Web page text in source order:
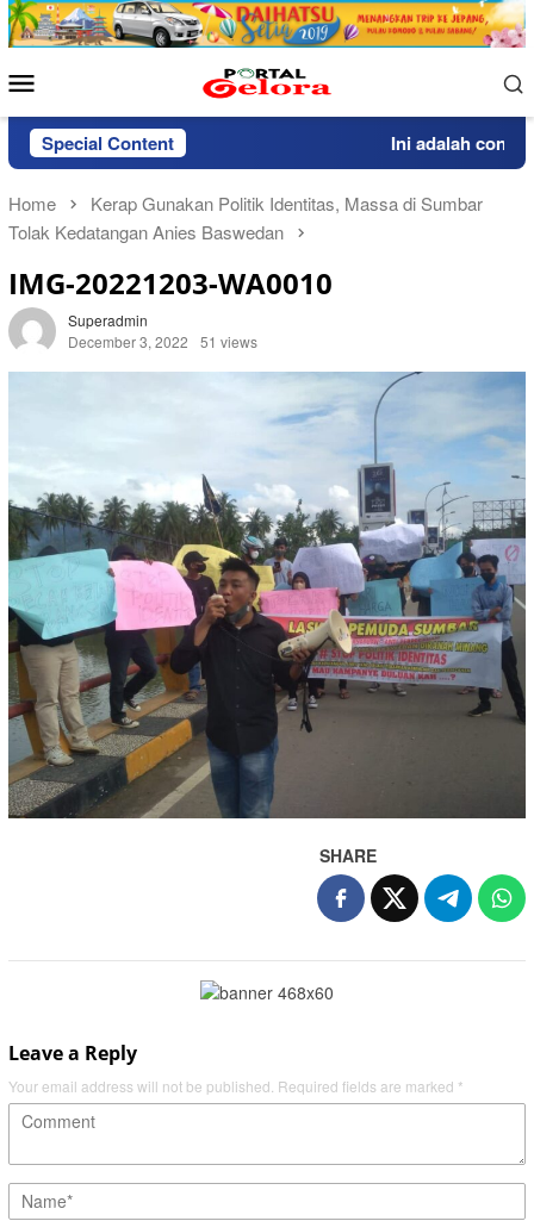
Skip
to
Menu
Special Content Ini adalah contoh
Home
Kerap Gunakan Politik Identitas, Massa di Sumbar
Tolak Kedatangan Anies Baswedan
IMG-20221203-WA0010
Superadmin
December 3, 2022
51 views
SHARE
Leave a Reply
Your email address will not be published. Required fields are marked *